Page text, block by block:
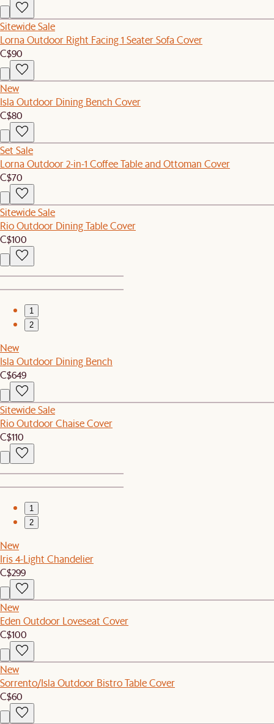
Sitewide Sale
Lorna Outdoor Right Facing 1 Seater Sofa Cover
C$90
New
Isla Outdoor Dining Bench Cover
C$80
Set Sale
Lorna Outdoor 2-in-1 Coffee Table and Ottoman Cover
C$70
Sitewide Sale
Rio Outdoor Dining Table Cover
C$100
1
2
New
Isla Outdoor Dining Bench
C$649
Sitewide Sale
Rio Outdoor Chaise Cover
C$110
1
2
New
Iris 4-Light Chandelier
C$299
New
Eden Outdoor Loveseat Cover
C$100
New
Sorrento/Isla Outdoor Bistro Table Cover
C$60